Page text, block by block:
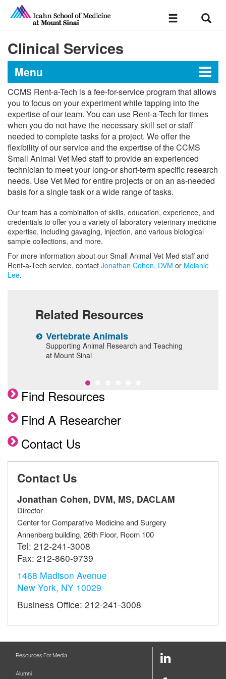
Toggle
Clinical Services
Menu
Center for Comparative
Medicine and Surgery
About the Center
For Investigators
Clinical Services
Facility Use
Enrichment Programs
Husbandry Services
Frequently Asked Questions
CCMS Rent-a-Tech is a fee-for-service program that allows
you to focus on your experiment while tapping into the
expertise of our team. You can use Rent-a-Tech for times
when you do not have the necessary skill set or staff
needed to complete tasks for a project. We offer the
flexibility of our service and the expertise of the CCMS
Small Animal Vet Med staff to provide an experienced
technician to meet your long-or short-term specific research
needs. Use Vet Med for entire projects or on an as-needed
basis for a single task or a wide range of tasks.
Our team has a combination of skills, education, experience, and
credentials to offer you a variety of laboratory veterinary medicine
expertise, including gavaging, injection, and various biological
sample collections, and more.
For more information about our Small Animal Vet Med staff and
Rent-a-Tech service, contact Jonathan Cohen, DVM or Melanie
Lee.
Related Resources
Vertebrate Animals
Supporting Animal Research and Teaching
at Mount Sinai
Find Resources
Find A Researcher
Contact Us
Contact Us
Jonathan Cohen, DVM, MS, DACLAM
Director
Center for Comparative Medicine and Surgery
Annenberg building, 26th Floor, Room 100
Tel: 212-241-3008
Fax: 212-860-9739
1468 Madison Avenue
New York, NY 10029
Business Office: 212-241-3008
Resources For Media
Alumni
LinkedIn